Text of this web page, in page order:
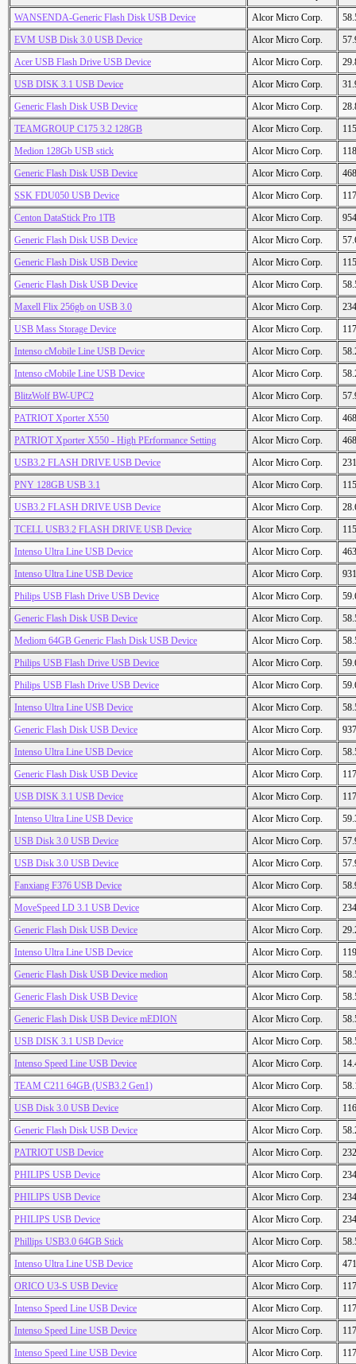
WANSENDA-Generic Flash Disk USB Device
Alcor Micro Corp.
EVM USB Disk 3.0 USB Device
Alcor Micro Corp.
Acer USB Flash Drive USB Device
Alcor Micro Corp.
USB DISK 3.1 USB Device
Alcor Micro Corp.
Generic Flash Disk USB Device
Alcor Micro Corp.
TEAMGROUP C175 3.2 128GB
Alcor Micro Corp.
Medion 128Gb USB stick
Alcor Micro Corp.
Generic Flash Disk USB Device
Alcor Micro Corp.
SSK FDU050 USB Device
Alcor Micro Corp.
Centon DataStick Pro 1TB
Alcor Micro Corp.
Generic Flash Disk USB Device
Alcor Micro Corp.
Generic Flash Disk USB Device
Alcor Micro Corp.
Generic Flash Disk USB Device
Alcor Micro Corp.
Maxell Flix 256gb on USB 3.0
Alcor Micro Corp.
USB Mass Storage Device
Alcor Micro Corp.
Intenso cMobile Line USB Device
Alcor Micro Corp.
Intenso cMobile Line USB Device
Alcor Micro Corp.
BlitzWolf BW-UPC2
Alcor Micro Corp.
PATRIOT Xporter X550
Alcor Micro Corp.
PATRIOT Xporter X550 - High PErformance Setting
Alcor Micro Corp.
USB3.2 FLASH DRIVE USB Device
Alcor Micro Corp.
PNY 128GB USB 3.1
Alcor Micro Corp.
USB3.2 FLASH DRIVE USB Device
Alcor Micro Corp.
TCELL USB3.2 FLASH DRIVE USB Device
Alcor Micro Corp.
Intenso Ultra Line USB Device
Alcor Micro Corp.
Intenso Ultra Line USB Device
Alcor Micro Corp.
Philips USB Flash Drive USB Device
Alcor Micro Corp.
Generic Flash Disk USB Device
Alcor Micro Corp.
Mediom 64GB Generic Flash Disk USB Device
Alcor Micro Corp.
Philips USB Flash Drive USB Device
Alcor Micro Corp.
Philips USB Flash Drive USB Device
Alcor Micro Corp.
Intenso Ultra Line USB Device
Alcor Micro Corp.
Generic Flash Disk USB Device
Alcor Micro Corp.
Intenso Ultra Line USB Device
Alcor Micro Corp.
Generic Flash Disk USB Device
Alcor Micro Corp.
USB DISK 3.1 USB Device
Alcor Micro Corp.
Intenso Ultra Line USB Device
Alcor Micro Corp.
USB Disk 3.0 USB Device
Alcor Micro Corp.
USB Disk 3.0 USB Device
Alcor Micro Corp.
Fanxiang F376 USB Device
Alcor Micro Corp.
MoveSpeed LD 3.1 USB Device
Alcor Micro Corp.
Generic Flash Disk USB Device
Alcor Micro Corp.
Intenso Ultra Line USB Device
Alcor Micro Corp.
Generic Flash Disk USB Device medion
Alcor Micro Corp.
Generic Flash Disk USB Device
Alcor Micro Corp.
Generic Flash Disk USB Device mEDION
Alcor Micro Corp.
USB DISK 3.1 USB Device
Alcor Micro Corp.
Intenso Speed Line USB Device
Alcor Micro Corp.
TEAM C211 64GB (USB3.2 Gen1)
Alcor Micro Corp.
USB Disk 3.0 USB Device
Alcor Micro Corp.
Generic Flash Disk USB Device
Alcor Micro Corp.
PATRIOT USB Device
Alcor Micro Corp.
PHILIPS USB Device
Alcor Micro Corp.
PHILIPS USB Device
Alcor Micro Corp.
PHILIPS USB Device
Alcor Micro Corp.
Phillips USB3.0 64GB Stick
Alcor Micro Corp.
Intenso Ultra Line USB Device
Alcor Micro Corp.
ORICO U3-S USB Device
Alcor Micro Corp.
Intenso Speed Line USB Device
Alcor Micro Corp.
Intenso Speed Line USB Device
Alcor Micro Corp.
Intenso Speed Line USB Device
Alcor Micro Corp.